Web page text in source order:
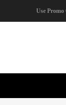
Use